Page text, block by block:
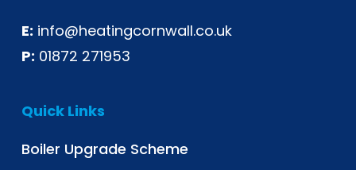
E: info@heatingcornwall.co.uk
P: 01872 271953
Quick Links
Boiler Upgrade Scheme